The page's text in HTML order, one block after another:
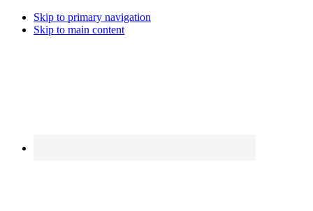
Skip to primary navigation
Skip to main content